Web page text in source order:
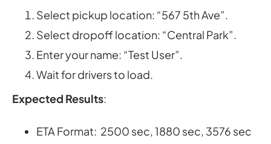
Select pickup location: “567 5th Ave”.
Select dropoff location: “Central Park”.
Enter your name: “Test User”.
Wait for drivers to load.
Expected Results:
ETA Format: 2500 sec, 1880 sec, 3576 sec